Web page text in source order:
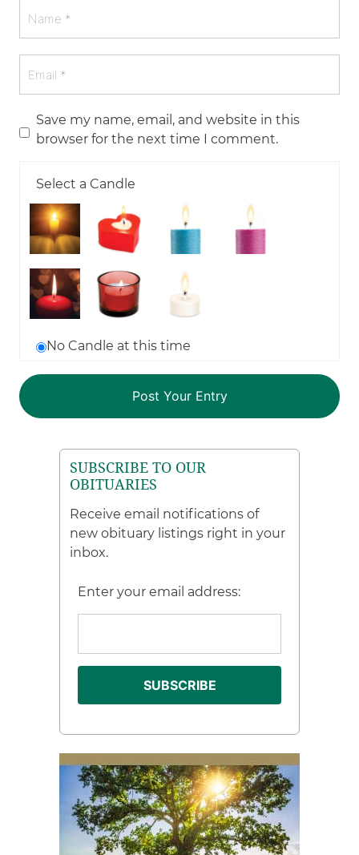
Save my name, email, and website in this
browser for the next time I comment.
Select a Candle
No Candle at this time
SUBSCRIBE TO OUR
OBITUARIES
Receive email notifications of
new obituary listings right in your
inbox.
Enter your email address: